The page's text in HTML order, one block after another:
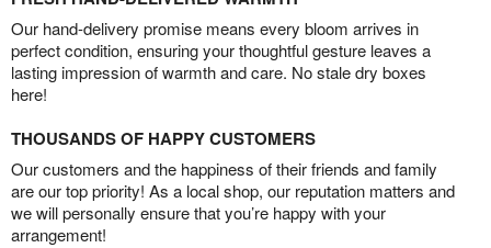
Our hand-delivery promise means every bloom arrives in
perfect condition, ensuring your thoughtful gesture leaves a
lasting impression of warmth and care. No stale dry boxes
here!
THOUSANDS OF HAPPY CUSTOMERS
Our customers and the happiness of their friends and family
are our top priority! As a local shop, our reputation matters and
we will personally ensure that you’re happy with your
arrangement!